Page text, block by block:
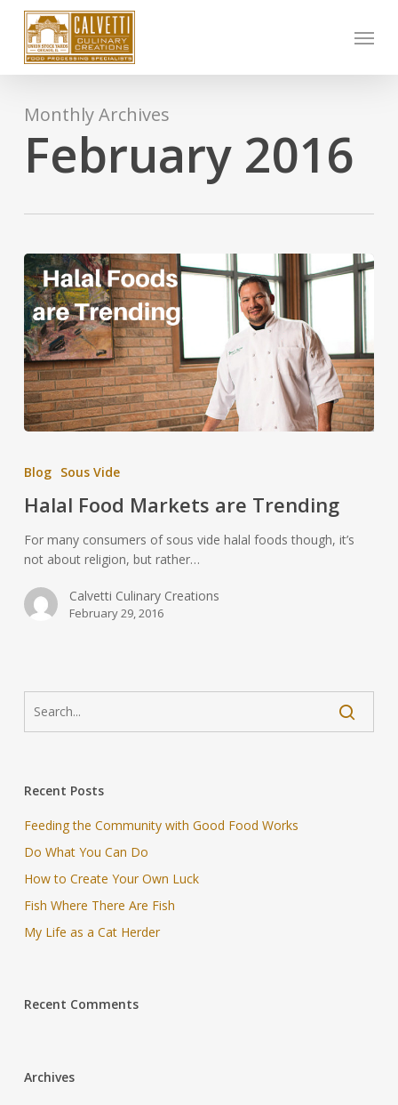
content
Menu
Monthly Archives
February 2016
Blog Sous Vide
Halal Food Markets are Trending
For many consumers of sous vide halal foods though, it’s
not about religion, but rather…
Calvetti Culinary Creations
February 29, 2016
Recent Posts
Feeding the Community with Good Food Works
Do What You Can Do
How to Create Your Own Luck
Fish Where There Are Fish
My Life as a Cat Herder
Recent Comments
Archives